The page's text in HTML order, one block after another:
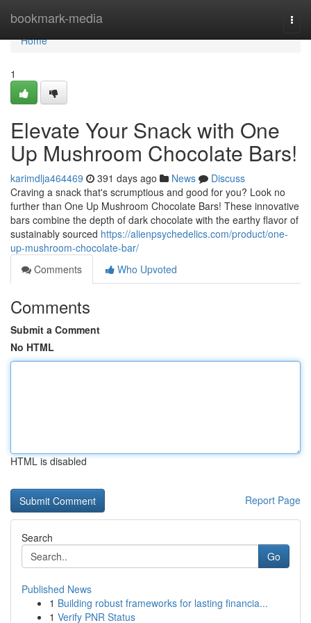
bookmark-media
Home
Home
1
Elevate Your Snack with One
Up Mushroom Chocolate Bars!
karimdlja464469 391 days ago News
Discuss
Craving a snack that's scrumptious and good for you? Look no
further than One Up Mushroom Chocolate Bars! These innovative
bars combine the depth of dark chocolate with the earthy flavor of
sustainably sourced https://alienpsychedelics.com/product/one-
up-mushroom-chocolate-bar/
Comments
Who Upvoted
Comments
Submit a Comment
No HTML
HTML is disabled
Report Page
Search
Go
Published News
1 Building robust frameworks for lasting financia...
1 Verify PNR Status